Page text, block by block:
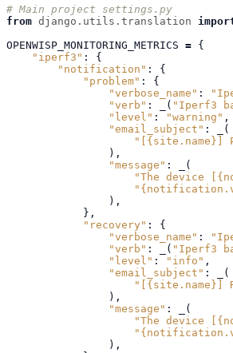
# Main project settings.py
from django.utils.translation
OPENWISP_MONITORING_METRICS = {
"iperf3" :
{
"notification" :
{
"problem" :
{
"verbose_name" :
"verb" : ( "Iperf3
"level" : "warning" ,
"email_subject" :
(
"[ {site.name} ]
),
"message" :
(
"The device [
"
),
},
"recovery" :
{
"verbose_name" :
"verb" : ( "Iperf3
"level" : "info" ,
"email_subject" :
(
"[ {site.name} ]
),
"message" :
(
"The device [
"
),